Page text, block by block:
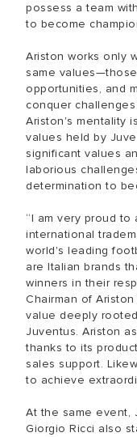
possess a team
to become
Ariston works only
same
opportunities, and
conquer
Ariston's mentality
values held by
significant values
laborious
determination to
“I am very proud
international
world's leading
are Italian brands
winners in their
Chairman of
value deeply
Juventus. Ariston
thanks to its
sales support.
to achieve
At the same event,
Giorgio Ricci also